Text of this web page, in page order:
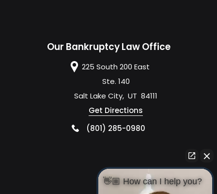
Our Bankruptcy Law Office
225 South 200 East
Ste. 140
Salt Lake City, UT 84111
Get Directions
(801) 285-0980
👋🏼 How can I help you?